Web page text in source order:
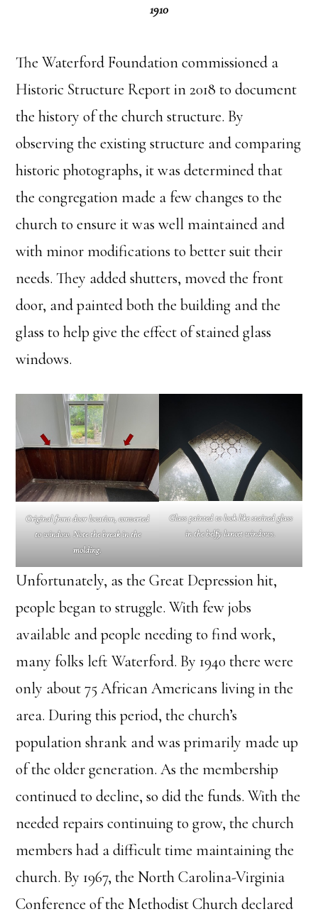
1910
The Waterford Foundation commissioned a
Historic Structure Report in 2018 to document
the history of the church structure. By
observing the existing structure and comparing
historic photographs, it was determined that
the congregation made a few changes to the
church to ensure it was well maintained and
with minor modifications to better suit their
needs. They added shutters, moved the front
door, and painted both the building and the
glass to help give the effect of stained glass
windows.
Original front door location, converted
to window. Note the break in the
molding.
Glass painted to look like stained glass
in the belfy lancet windows.
Unfortunately, as the Great Depression hit,
people began to struggle. With few jobs
available and people needing to find work,
many folks left Waterford. By 1940 there were
only about 75 African Americans living in the
area. During this period, the church’s
population shrank and was primarily made up
of the older generation. As the membership
continued to decline, so did the funds. With the
needed repairs continuing to grow, the church
members had a difficult time maintaining the
church. By 1967, the North Carolina-Virginia
Conference of the Methodist Church declared